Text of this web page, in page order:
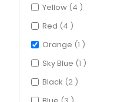
Yellow 4 items
Red 4 items
Orange 1 item
Sky Blue 1 item
Black 2 items